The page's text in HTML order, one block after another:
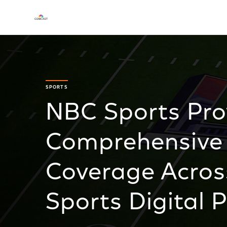
SPORTS
NBC Sports
Coverage
Sports Digital